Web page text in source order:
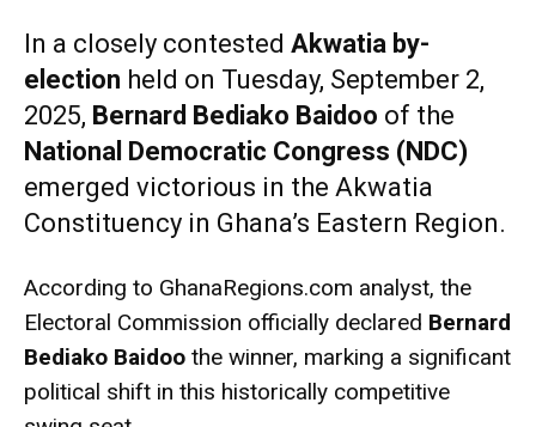
In a closely contested Akwatia by-
election held on Tuesday, September 2,
2025, Bernard Bediako Baidoo of the
National Democratic Congress (NDC)
emerged victorious in the Akwatia
Constituency in Ghana’s Eastern Region.
According to GhanaRegions.com analyst, the
Electoral Commission officially declared Bernard
Bediako Baidoo the winner, marking a significant
political shift in this historically competitive